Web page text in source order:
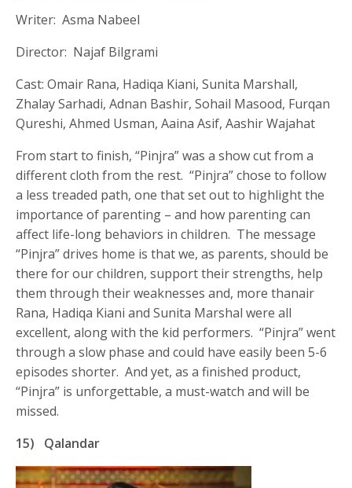
Writer: Asma Nabeel
Director: Najaf Bilgrami
Cast: Omair Rana, Hadiqa Kiani, Sunita Marshall,
Zhalay Sarhadi, Adnan Bashir, Sohail Masood, Furqan
Qureshi, Ahmed Usman, Aaina Asif, Aashir Wajahat
From start to finish, “Pinjra” was a show cut from a
different cloth from the rest. “Pinjra” chose to follow
a less treaded path, one that set out to highlight the
importance of parenting – and how parenting can
affect life-long behaviors in children. The message
“Pinjra” drives home is that we, as parents, should be
there for our children, support their strengths, help
them through their weaknesses and, more thanair
Rana, Hadiqa Kiani and Sunita Marshal were all
excellent, along with the kid performers. “Pinjra” went
through a slow phase and could have easily been 5-6
episodes shorter. And yet, as a finished product,
“Pinjra” is unforgettable, a must-watch and will be
missed.
15) Qalandar